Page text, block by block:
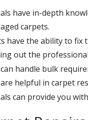
have in-depth
carpets.
have the ability to fix
out the
handle bulk
helpful in carpet
can provide you